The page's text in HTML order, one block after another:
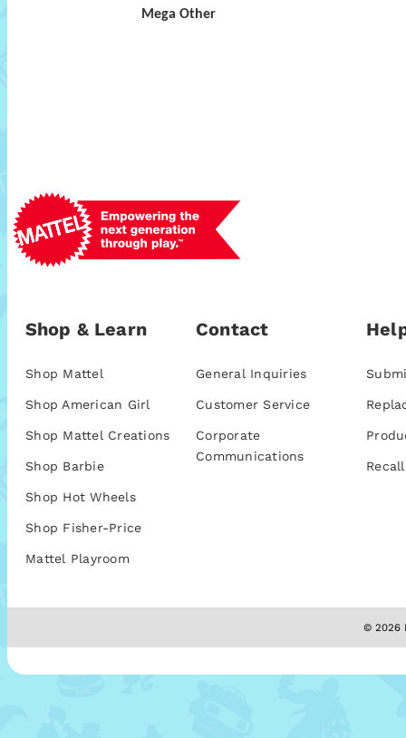
Mega Other
Shop & Learn
Shop Mattel
Shop American Girl
Shop Mattel Creations
Shop Barbie
Shop Hot Wheels
Shop Fisher-Price
Mattel Playroom
Contact
General Inquiries
Customer Service
Corporate
Communications
© 2026